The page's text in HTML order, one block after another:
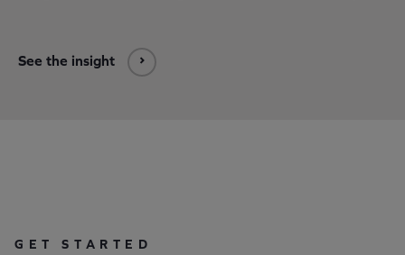
See the insight
GET STARTED